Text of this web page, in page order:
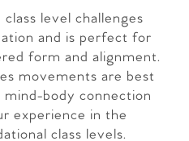
level challenges
and is perfect for
form and alignment.
movements are best
body connection
experience in the
class levels.